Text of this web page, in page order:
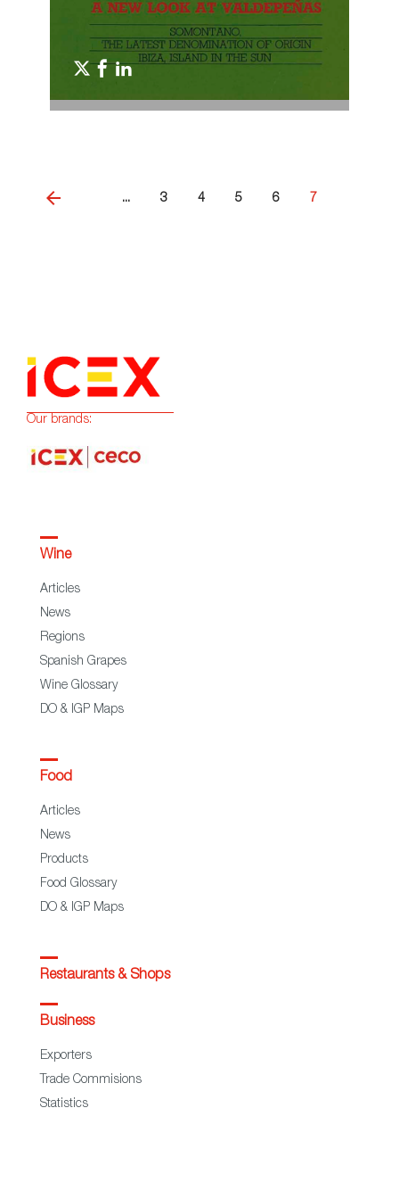
... 3 4 5 6 7
Our brands:
Wine
Articles
News
Regions
Spanish Grapes
Wine Glossary
DO & IGP Maps
Food
Articles
News
Products
Food Glossary
DO & IGP Maps
Restaurants & Shops
Business
Exporters
Trade Commisions
Statistics